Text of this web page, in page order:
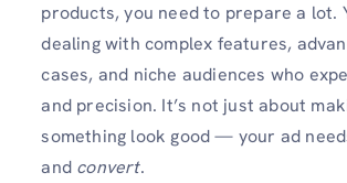
products, you need to prepare a lot.
dealing with complex features,
cases, and niche audiences who
and precision. It’s not just about
something look good — your ad
and convert.